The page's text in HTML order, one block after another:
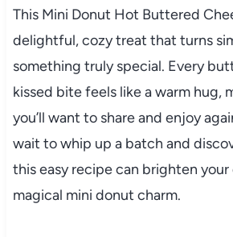
This Mini Donut Hot Buttered
delightful, cozy treat that turns
something truly special. Every
kissed bite feels like a warm hug,
you’ll want to share and enjoy
wait to whip up a batch and
this easy recipe can brighten
magical mini donut charm.